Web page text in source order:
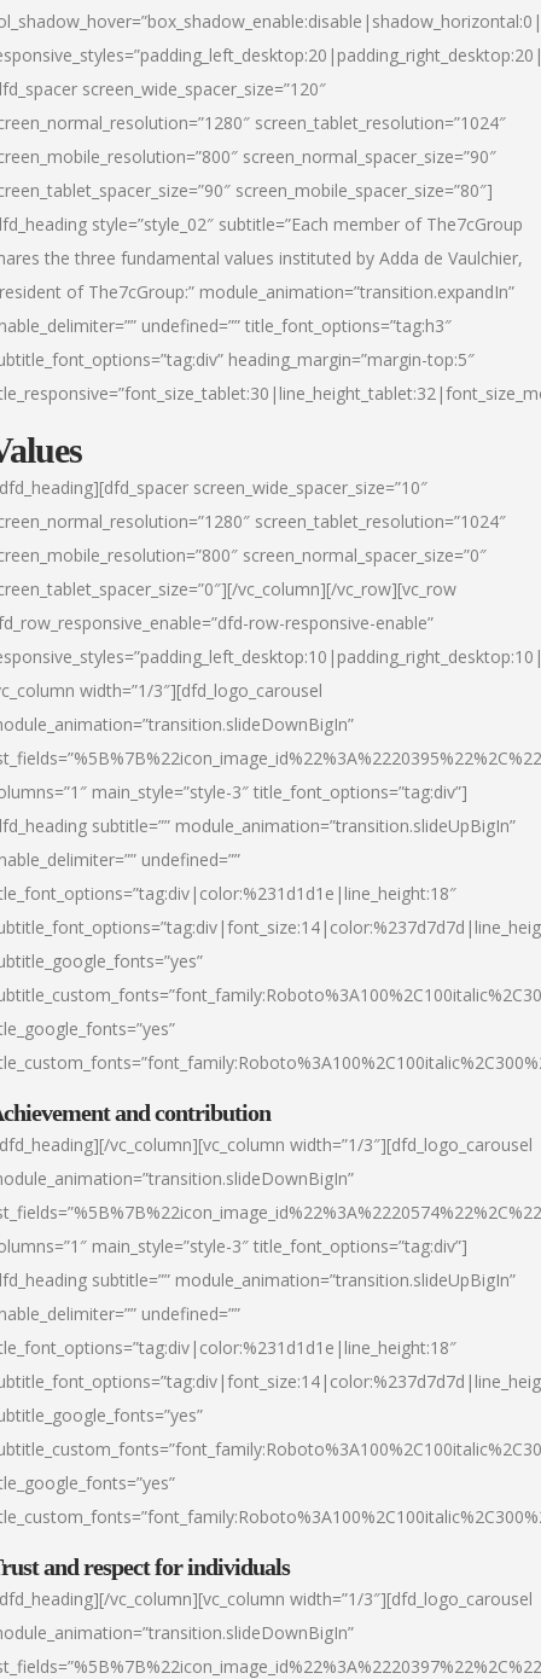
screen_wide_spacer_size=”120″
screen_tablet_resolution=”1024″
screen_normal_spacer_size=”90″
screen_mobile_spacer_size=”80″]
style=”style_02″ subtitle=”Each member of The7cGroup
the three fundamental values instituted by Adda de Vaulchier,
of The7cGroup:” module_animation=”transition.expandIn”
undefined=”” title_font_options=”tag:h3″
heading_margin=”margin-top:5″
screen_wide_spacer_size=”10″
screen_tablet_resolution=”1024″
screen_normal_spacer_size=”0″
vc_column][/vc_row][vc_row
row-responsive-enable”
width=”1/3″][dfd_logo_carousel
main_style=”style-3″ title_font_options=”tag:div”]
subtitle=”” module_animation=”transition.slideUpBigIn”
undefined=””
and contribution
vc_column][vc_column width=”1/3″][dfd_logo_carousel
main_style=”style-3″ title_font_options=”tag:div”]
subtitle=”” module_animation=”transition.slideUpBigIn”
undefined=””
and respect for individuals
vc_column][vc_column width=”1/3″][dfd_logo_carousel